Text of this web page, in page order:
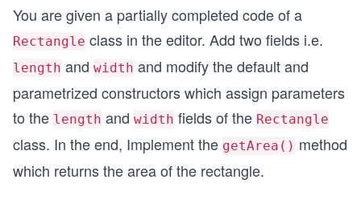
You are given a partially completed code of a
Rectangle class in the editor. Add two fields i.e.
length and width and modify the default and
parametrized constructors which assign parameters
to the length and width fields of the Rectangle
class. In the end, Implement the getArea() method
which returns the area of the rectangle.